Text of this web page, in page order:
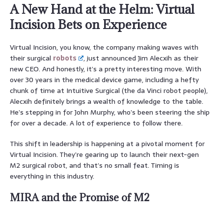
A New Hand at the Helm: Virtual
Incision Bets on Experience
Virtual Incision, you know, the company making waves with
their surgical robots
, just announced Jim Alecxih as their
new CEO. And honestly, it’s a pretty interesting move. With
over 30 years in the medical device game, including a hefty
chunk of time at Intuitive Surgical (the da Vinci robot people),
Alecxih definitely brings a wealth of knowledge to the table.
He’s stepping in for John Murphy, who’s been steering the ship
for over a decade. A lot of experience to follow there.
This shift in leadership is happening at a pivotal moment for
Virtual Incision. They’re gearing up to launch their next-gen
M2 surgical robot, and that’s no small feat. Timing is
everything in this industry.
MIRA and the Promise of M2